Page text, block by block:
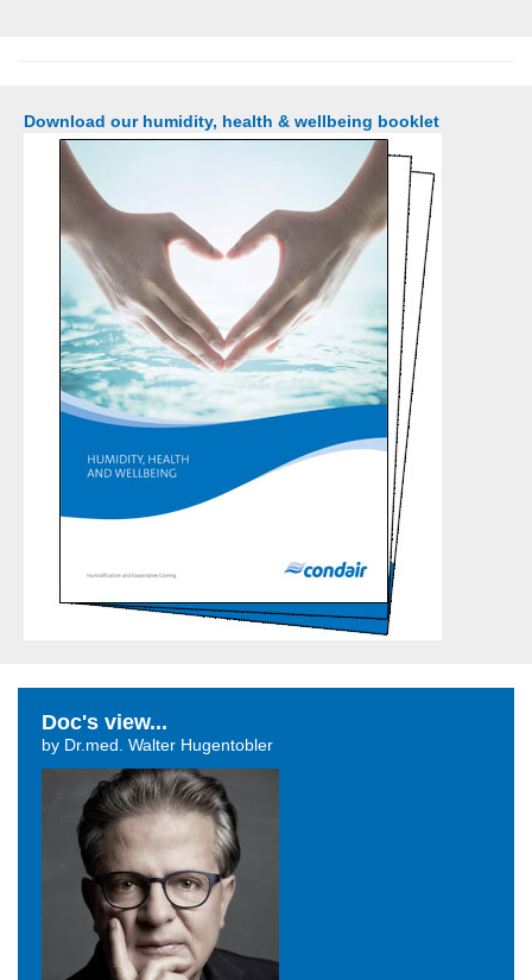
Download our humidity, health & wellbeing booklet
Doc's view...
by Dr.med. Walter Hugentobler